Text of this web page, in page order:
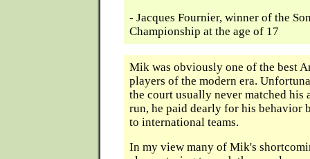
- Jacques Fournier, winner of the
Championship at the age of 17
Mik was obviously one of the best
players of the modern era.
the court usually never matched
run, he paid dearly for his behavior
to international teams.
In my view many of Mik's